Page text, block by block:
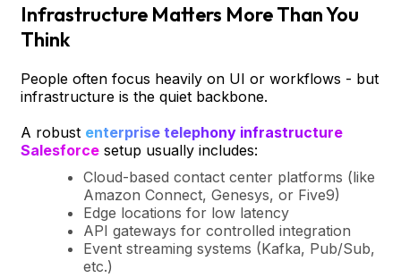
Infrastructure Matters More Than You
Think
People often focus heavily on UI or workflows - but
infrastructure is the quiet backbone.
A robust enterprise telephony infrastructure
Salesforce setup usually includes:
Cloud-based contact center platforms (like
Amazon Connect, Genesys, or Five9)
Edge locations for low latency
API gateways for controlled integration
Event streaming systems (Kafka, Pub/Sub,
etc.)